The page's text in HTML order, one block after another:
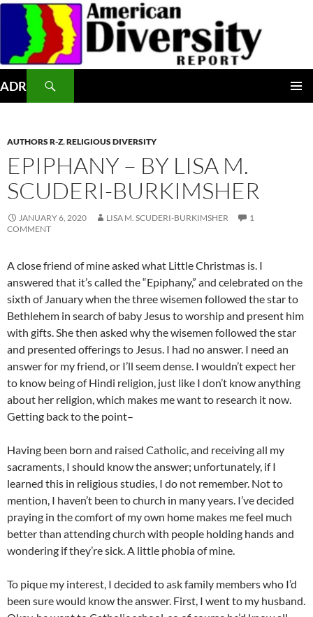
Skip
content
ADR
AUTHORS R-Z,RELIGIOUS DIVERSITY
EPIPHANY – BY LISA M.
SCUDERI-BURKIMSHER
JANUARY 6, 2020 LISA M. SCUDERI-BURKIMSHER
1
COMMENT
A close friend of mine asked what Little Christmas is. I
answered that it’s called the “Epiphany,” and celebrated on the
sixth of Januarywhen the three wisemen followed the star to
Bethlehem in search of baby Jesus to worship and present him
with gifts. She then asked why the wisemen followed the star
and presented offerings to Jesus. I had no answer. I need an
answer for my friend, or I’ll seem dense. I wouldn’t expect her
to know being of Hindi religion, just like I don’t know anything
about her religion, which makes me want to research it now.
Getting back to the point–
Having been born and raised Catholic, and receiving all my
sacraments, I should know the answer; unfortunately, if I
learned this in religious studies, I do not remember. Not to
mention, I haven’t been to church in many years. I’ve decided
praying in the comfort of my own home makes me feel much
better than attending church with people holding hands and
wondering if they’re sick. A little phobia of mine.
To pique my interest, I decided to ask family members who I’d
been sure would know the answer. First, I went to my husband.